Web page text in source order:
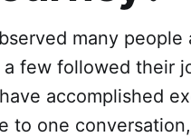
many
few followed their
accomplished
to one